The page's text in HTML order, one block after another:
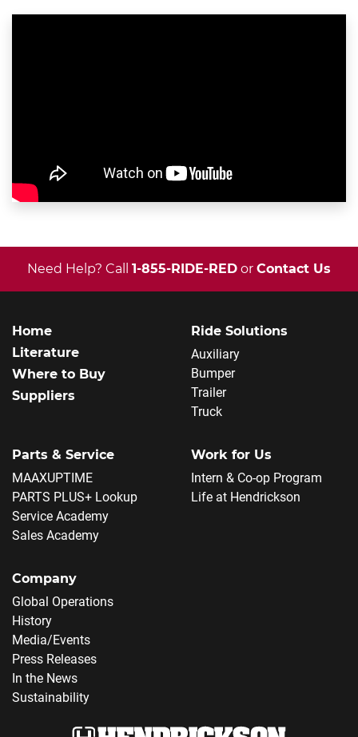
Need Help? Call 1-855-RIDE-RED or Contact Us
Home
Literature
Where to Buy
Suppliers
Ride Solutions
Auxiliary
Bumper
Trailer
Truck
Parts & Service
MAAXUPTIME
PARTS PLUS+ Lookup
Service Academy
Sales Academy
Work for Us
Intern & Co-op Program
Life at Hendrickson
Company
Global Operations
History
Media/Events
Press Releases
In the News
Sustainability